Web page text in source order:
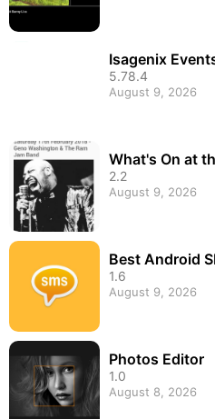
Isagenix
5.78.4
August 9, 2026
What's On at
2.2
August 9, 2026
Best Android
1.6
August 9, 2026
Photos Editor
1.0
August 8, 2026